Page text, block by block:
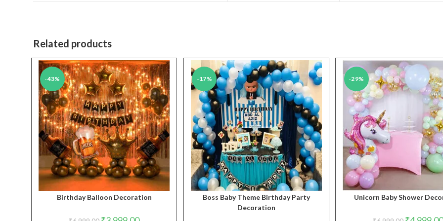
Related products
-43%
Birthday Balloon Decoration
Original
Current
-17%
Boss Baby Theme Birthday Party
Decoration
-29%
Unicorn Baby Shower
Original